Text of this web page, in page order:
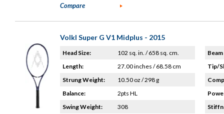
Compare
Volkl Super G V1 Midplus - 2015
Head Size:
102 sq. in. / 658 sq. cm.
Length:
27.00 inches / 68.58 cm
Strung Weight:
10.50 oz / 298 g
Balance:
2pts HL
Swing Weight:
308
Tip/